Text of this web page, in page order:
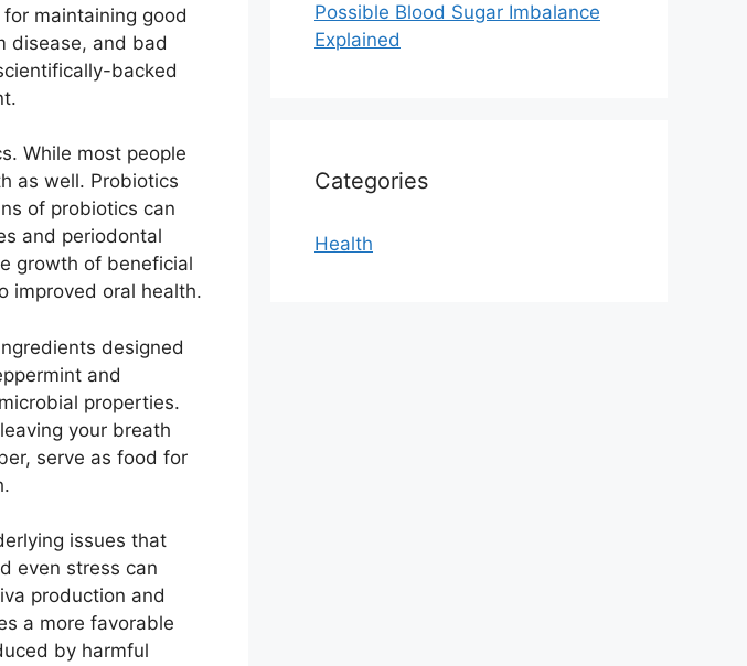
maintaining good
disease, and bad
backed
While most people
as well. Probiotics
of probiotics can
and periodontal
growth of beneficial
improved oral health.
designed
and
properties.
your breath
serve as food for
issues that
even stress can
production and
a more favorable
by harmful
Possible Blood Sugar Imbalance
Explained
Categories
Health